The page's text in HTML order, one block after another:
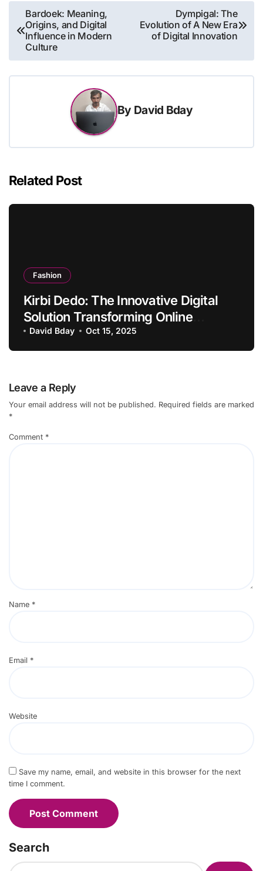
Post
navigation
Bardoek: Meaning,
Origins, and Digital
Influence in Modern
Culture
Dympigal: The
Evolution of A New Era
of Digital Innovation
By David Bday
Related Post
Fashion
Kirbi Dedo: The Innovative Digital
Solution Transforming Online
Engagement
David Bday Oct 15, 2025
Leave a Reply
Your email address will not be published. Required fields are marked
*
Comment *
Name *
Email *
Website
Save my name, email, and website in this browser for the next
time I comment.
Search